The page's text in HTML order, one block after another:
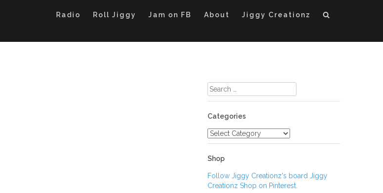
Radio Roll Jiggy Jam on FB About Jiggy Creationz
Search
for:
Categories
Categories
Shop
Follow Jiggy Creationz's board Jiggy
Creationz Shop on Pinterest.